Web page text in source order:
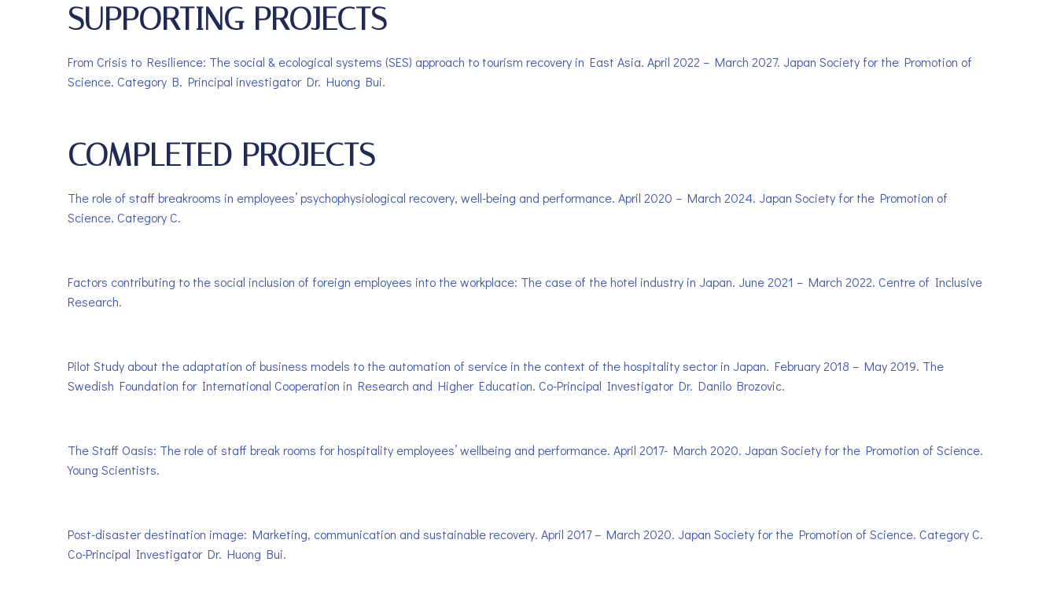
SUPPORTING PROJECTS
From Crisis to Resilience: The social & ecological systems (SES) approach to tourism recovery in East Asia. April 2022 – March 2027. Japan Society for the Promotion of
Science. Category B. Principal investigator Dr. Huong Bui.
COMPLETED PROJECTS
The role of staff breakrooms in employees’ psychophysiological recovery, well-being and performance. April 2020 – March 2024. Japan Society for the Promotion of
Science. Category C.
Factors contributing to the social inclusion of foreign employees into the workplace: The case of the hotel industry in Japan. June 2021 – March 2022. Centre of Inclusive
Research.
Pilot Study about the adaptation of business models to the automation of service in the context of the hospitality sector in Japan. February 2018 – May 2019. The
Swedish Foundation for International Cooperation in Research and Higher Education. Co-Principal Investigator Dr. Danilo Brozovic.
The Staff Oasis: The role of staff break rooms for hospitality employees’ wellbeing and performance. April 2017- March 2020. Japan Society for the Promotion of Science.
Young Scientists.
Post-disaster destination image: Marketing, communication and sustainable recovery. April 2017 – March 2020. Japan Society for the Promotion of Science. Category C.
Co-Principal Investigator Dr. Huong Bui.